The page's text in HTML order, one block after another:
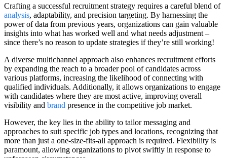
Crafting a successful recruitment strategy requires a careful blend of
analysis, adaptability, and precision targeting. By harnessing the
power of data from previous years, organizations can gain valuable
insights into what has worked well and what needs adjustment –
since there’s no reason to update strategies if they’re still working!
A diverse multichannel approach also enhances recruitment efforts
by expanding the reach to a broader pool of candidates across
various platforms, increasing the likelihood of connecting with
qualified individuals. Additionally, it allows organizations to engage
with candidates where they are most active, improving overall
visibility and brand presence in the competitive job market.
However, the key lies in the ability to tailor messaging and
approaches to suit specific job types and locations, recognizing that
more than just a one-size-fits-all approach is required. Flexibility is
paramount, allowing organizations to pivot swiftly in response to